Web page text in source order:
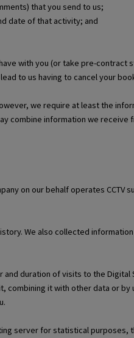
that you send to us;
date of that activity; and
with you (or take pre-contract
to us having to cancel your
we require at least the
combine information we
on our behalf operates CCTV
We also collected
duration of visits to the
it with other data or
server for statistical